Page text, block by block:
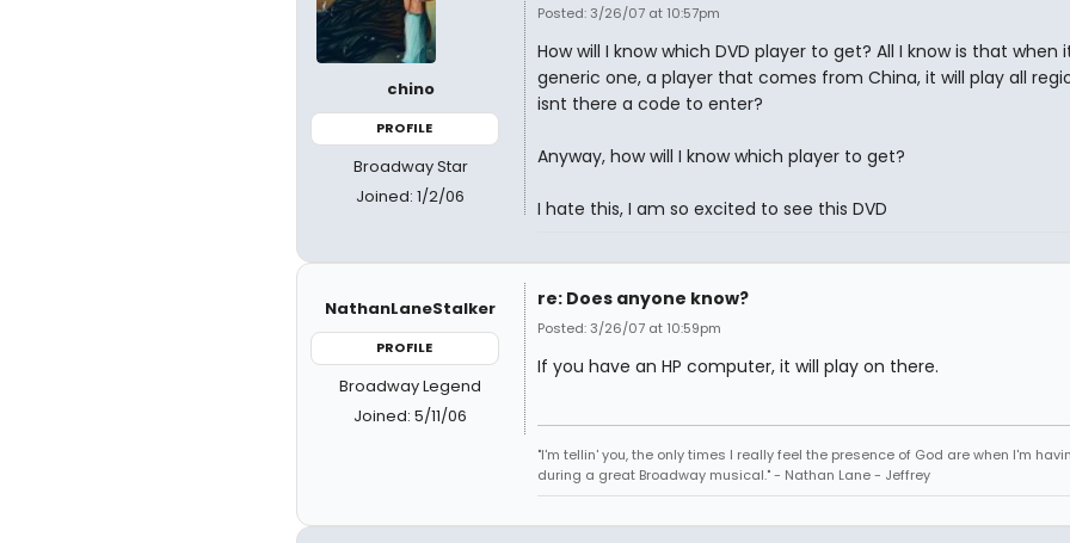
chino
PROFILE
Broadway Star
Joined: 1/2/06
Posted: 3/26/07 at 10:57pm
How will I know which DVD player to get? All I know is that when
generic one, a player that comes from China, it will play all
isnt there a code to enter?
Anyway, how will I know which player to get?
I hate this, I am so excited to see this DVD
NathanLaneStalker
PROFILE
Broadway Legend
Joined: 5/11/06
re: Does anyone know?
Posted: 3/26/07 at 10:59pm
If you have an HP computer, it will play on there.
"I'm tellin' you, the only times I really feel the presence of God are when I'm
during a great Broadway musical." - Nathan Lane - Jeffrey